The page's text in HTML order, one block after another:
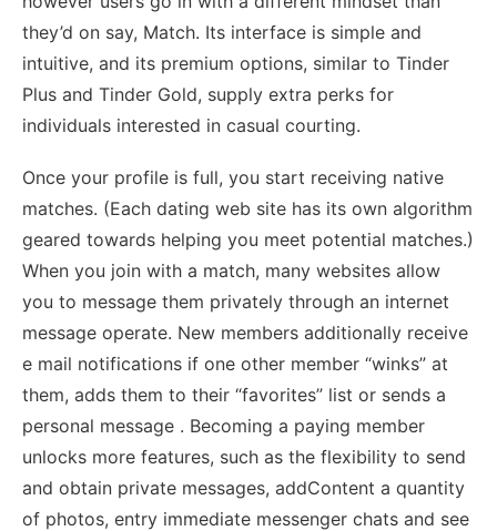
they’d on say, Match. Its interface is simple and
intuitive, and its premium options, similar to Tinder
Plus and Tinder Gold, supply extra perks for
individuals interested in casual courting.
Once your profile is full, you start receiving native
matches. (Each dating web site has its own algorithm
geared towards helping you meet potential matches.)
When you join with a match, many websites allow
you to message them privately through an internet
message operate. New members additionally receive
e mail notifications if one other member “winks” at
them, adds them to their “favorites” list or sends a
personal message . Becoming a paying member
unlocks more features, such as the flexibility to send
and obtain private messages, addContent a quantity
of photos, entry immediate messenger chats and see